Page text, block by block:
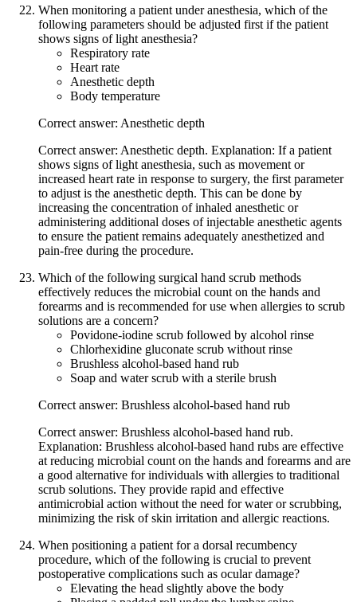
When monitoring a patient under anesthesia, which of the
following parameters should be adjusted first if the patient
shows signs of light anesthesia?
Respiratory rate
Heart rate
Anesthetic depth
Body temperature
Correct answer: Anesthetic depth
Correct answer: Anesthetic depth. Explanation: If a patient
shows signs of light anesthesia, such as movement or
increased heart rate in response to surgery, the first parameter
to adjust is the anesthetic depth. This can be done by
increasing the concentration of inhaled anesthetic or
administering additional doses of injectable anesthetic agents
to ensure the patient remains adequately anesthetized and
pain-free during the procedure.
Which of the following surgical hand scrub methods
effectively reduces the microbial count on the hands and
forearms and is recommended for use when allergies to scrub
solutions are a concern?
Povidone-iodine scrub followed by alcohol rinse
Chlorhexidine gluconate scrub without rinse
Brushless alcohol-based hand rub
Soap and water scrub with a sterile brush
Correct answer: Brushless alcohol-based hand rub
Correct answer: Brushless alcohol-based hand rub.
Explanation: Brushless alcohol-based hand rubs are effective
at reducing microbial count on the hands and forearms and are
a good alternative for individuals with allergies to traditional
scrub solutions. They provide rapid and effective
antimicrobial action without the need for water or scrubbing,
minimizing the risk of skin irritation and allergic reactions.
When positioning a patient for a dorsal recumbency
procedure, which of the following is crucial to prevent
postoperative complications such as ocular damage?
Elevating the head slightly above the body